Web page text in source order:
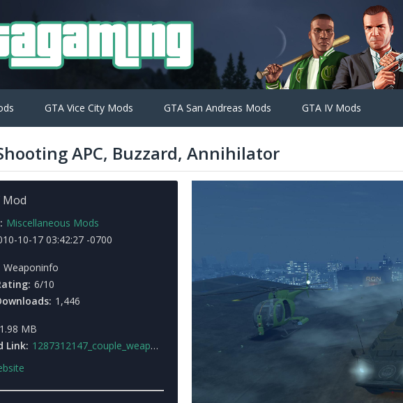
GTA Vice City Mods GTA San Andreas Mods GTA IV Mods
APC, Buzzard, Annihilator
Mod
Miscellaneous Mods
10-17 03:42:27 -0700
Weaponinfo
6/10
1,446
1.98 MB
Link: 1287312147_couple_weaponinfo_mods.rar